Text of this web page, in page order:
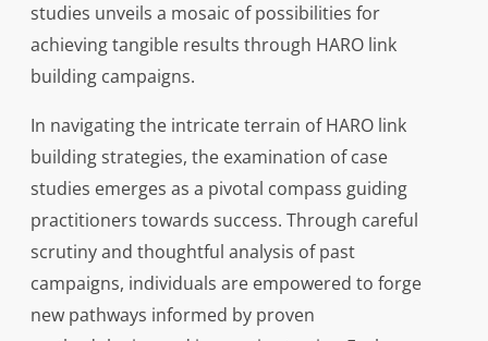
studies unveils a mosaic of possibilities for
achieving tangible results through HARO link
building campaigns.
In navigating the intricate terrain of HARO link
building strategies, the examination of case
studies emerges as a pivotal compass guiding
practitioners towards success. Through careful
scrutiny and thoughtful analysis of past
campaigns, individuals are empowered to forge
new pathways informed by proven